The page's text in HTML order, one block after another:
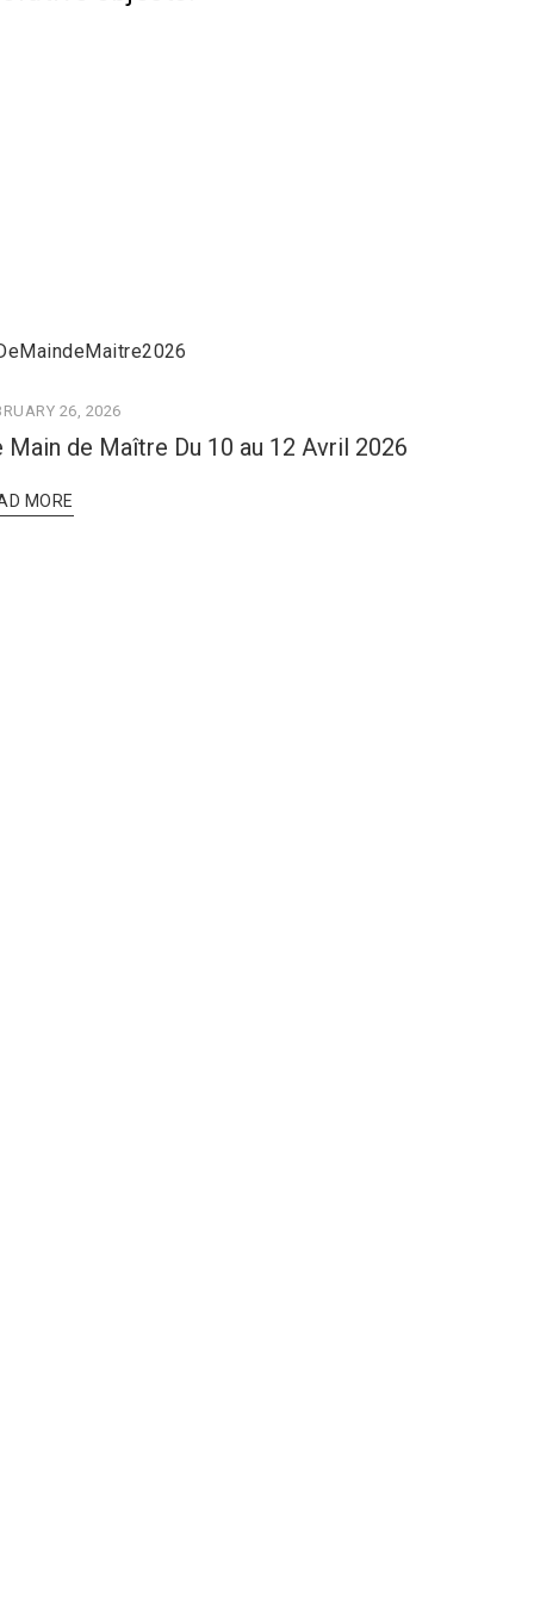
26, 2026
Main de Maître Du 10 au 12 Avril 2026
MORE